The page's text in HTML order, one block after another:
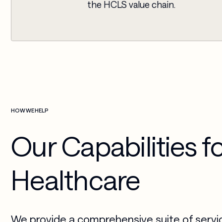
the HCLS value chain.
HOW WE HELP
Our Capabilities
Healthcare
We provide a comprehensive suite of